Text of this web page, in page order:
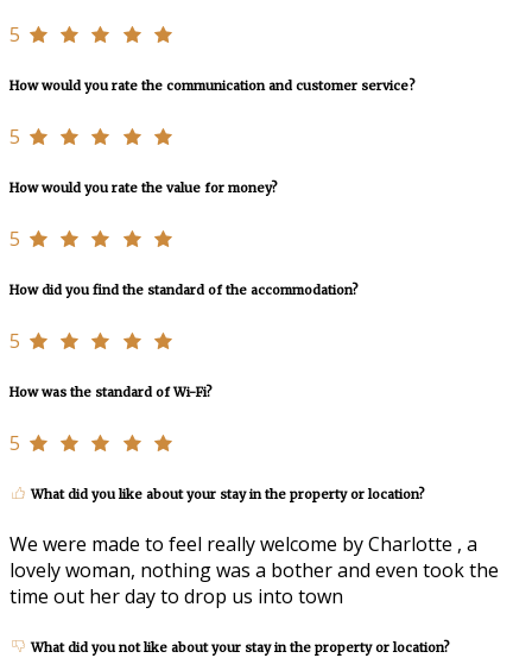
5
How would you rate the communication and customer service?
5
How would you rate the value for money?
5
How did you find the standard of the accommodation?
5
How was the standard of Wi-Fi?
5
What did you like about your stay in the property or location?
We were made to feel really welcome by Charlotte , a
lovely woman, nothing was a bother and even took the
time out her day to drop us into town
What did you not like about your stay in the property or location?